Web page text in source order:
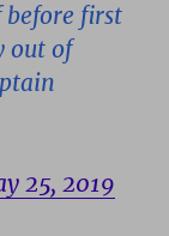
first
out of
25, 2019